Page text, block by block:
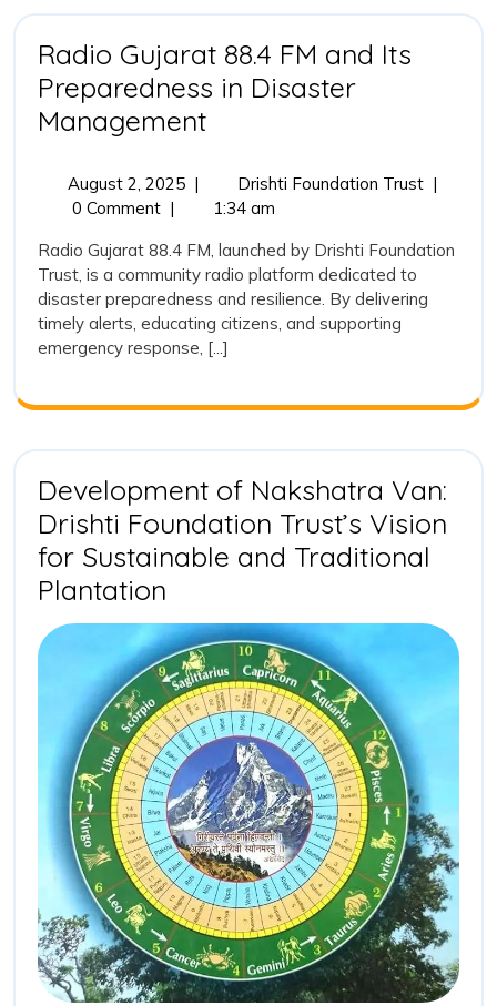
to
Radio Gujarat 88.4 FM and Its
Preparedness in Disaster
ManagementRadio
88.4
FM
and
Its
Preparedness
in
Management
August 2, 2025August
| Drishti Foundation TrustRadio
FM
Its
|
0 Comment |
1:34 am
Radio Gujarat 88.4 FM, launched by Drishti Foundation
Trust, is a community radio platform dedicated to
disaster preparedness and resilience. By delivering
timely alerts, educating citizens, and supporting
emergency response, [...]
Development of Nakshatra Van:
Drishti Foundation Trust’s Vision
for Sustainable and Traditional
Plantation
of
Nakshatra
Van:
Drishti
Foundation
Trust’s
Vision
for
Sustainable
and
Traditional
Plantation